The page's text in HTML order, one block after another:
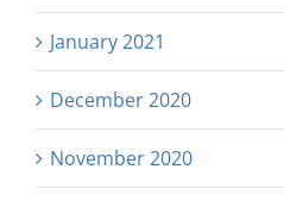
January 2021
December 2020
November 2020